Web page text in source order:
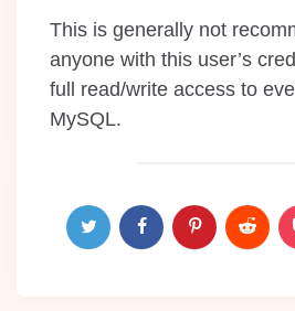
This is generally not
anyone with this user’s
full read/write access to
MySQL.